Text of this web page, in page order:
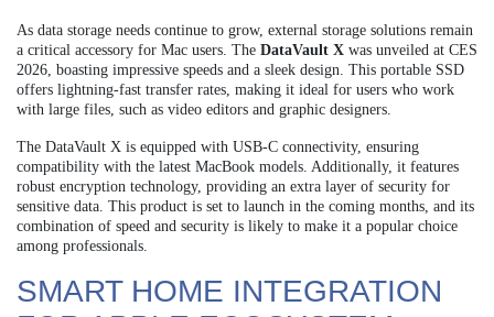
As data storage needs continue to grow, external storage solutions remain
a critical accessory for Mac users. The DataVault X was unveiled at CES
2026, boasting impressive speeds and a sleek design. This portable SSD
offers lightning-fast transfer rates, making it ideal for users who work
with large files, such as video editors and graphic designers.
The DataVault X is equipped with USB-C connectivity, ensuring
compatibility with the latest MacBook models. Additionally, it features
robust encryption technology, providing an extra layer of security for
sensitive data. This product is set to launch in the coming months, and its
combination of speed and security is likely to make it a popular choice
among professionals.
SMART HOME INTEGRATION